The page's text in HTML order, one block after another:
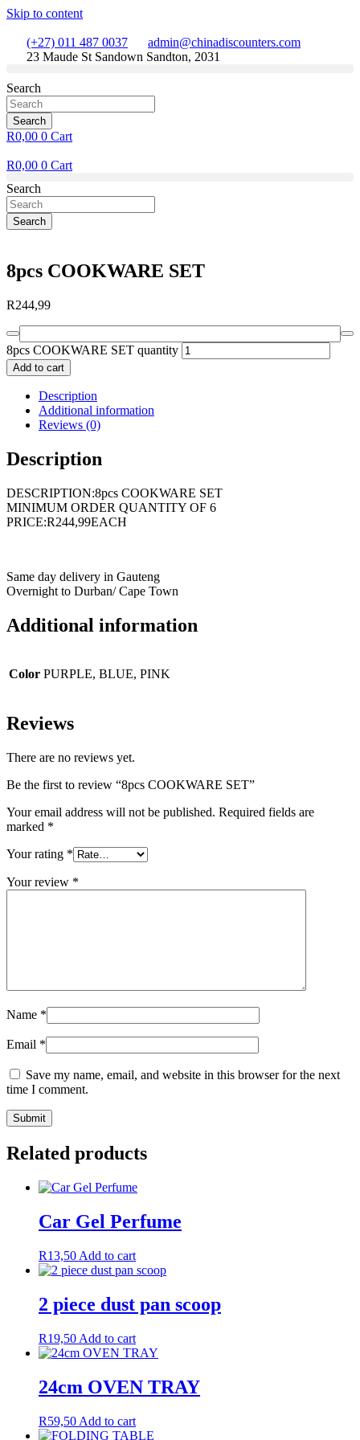
Skip to content
(+27) 011 487 0037
admin@chinadiscounters.com
23 Maude St Sandown Sandton, 2031
Search
Search
R0,00 0 Cart
R0,00 0 Cart
Search
Search
8pcs COOKWARE SET
R244,99
8pcs COOKWARE SET quantity
Add to cart
Description
Additional information
Reviews (0)
Description
DESCRIPTION:8pcs COOKWARE SET
MINIMUM ORDER QUANTITY OF 6
PRICE:R244,99EACH
Same day delivery in Gauteng
Overnight to Durban/ Cape Town
Additional information
Color PURPLE, BLUE, PINK
Reviews
There are no reviews yet.
Be the first to review “8pcs COOKWARE SET”
Your email address will not be published. Required fields are
marked *
Your rating *
Your review *
Name *
Email *
Save my name, email, and website in this browser for the next
time I comment.
Related products
Car Gel Perfume
R13,50 Add to cart
2 piece dust pan scoop
R19,50 Add to cart
24cm OVEN TRAY
R59,50 Add to cart